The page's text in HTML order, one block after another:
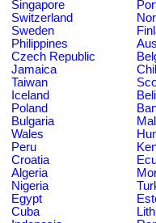
Singapore
Switzerland
Sweden
Philippines
Czech Republic
Jamaica
Taiwan
Iceland
Poland
Bulgaria
Wales
Peru
Croatia
Algeria
Nigeria
Egypt
Cuba